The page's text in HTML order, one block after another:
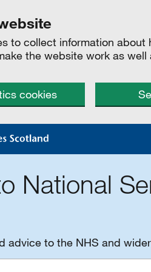
to collect information about
the website work as
cookies
National
advice to the NHS and